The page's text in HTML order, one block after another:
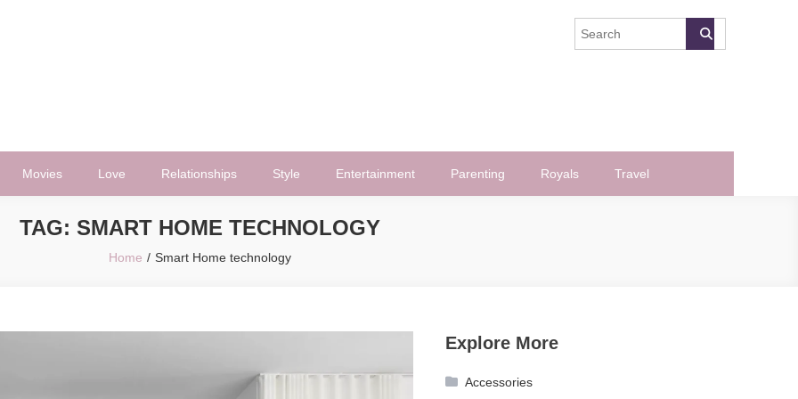
Movies Love Relationships Style Entertainment Parenting Royals Travel
TAG: SMART HOME TECHNOLOGY
Home Smart Home technology
Explore More
Accessories